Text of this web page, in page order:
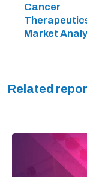
Cancer
Market
Related